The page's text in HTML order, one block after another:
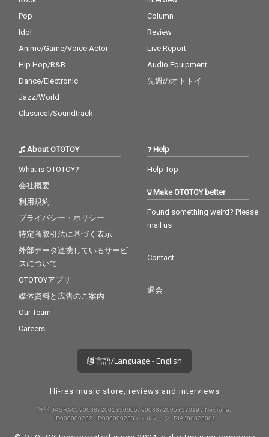
Pop
Idol
Anime/Game/Voice Actor
Hip Hop/R&B
Dance/Electronic
Jazz/World
Classical/Soundtrack
Column
Review
Live Report
Audio Equipment
先週のオトトイ
About OTOTOY
What is OTOTOY?
会社概要
利用規約
プライバシー・ポリシー
特定商取引法に基づく表示
外部データ連携しているサービ
スについて
OTOTOYアプリ
媒体資料と広告のご案内
Our Team
Careers
Help
Help Top
Make OTOTOY better
Found something weird? Please
mail us
Contact
退会
言語/Language - English
Hi-res music store, reviews and interviews
許諾 JASRAC: 9008872001Y30005, 9008872005Y37019 / NexTone:
ID000000232, ID000000233 / エルマーク: RIAJ80023001